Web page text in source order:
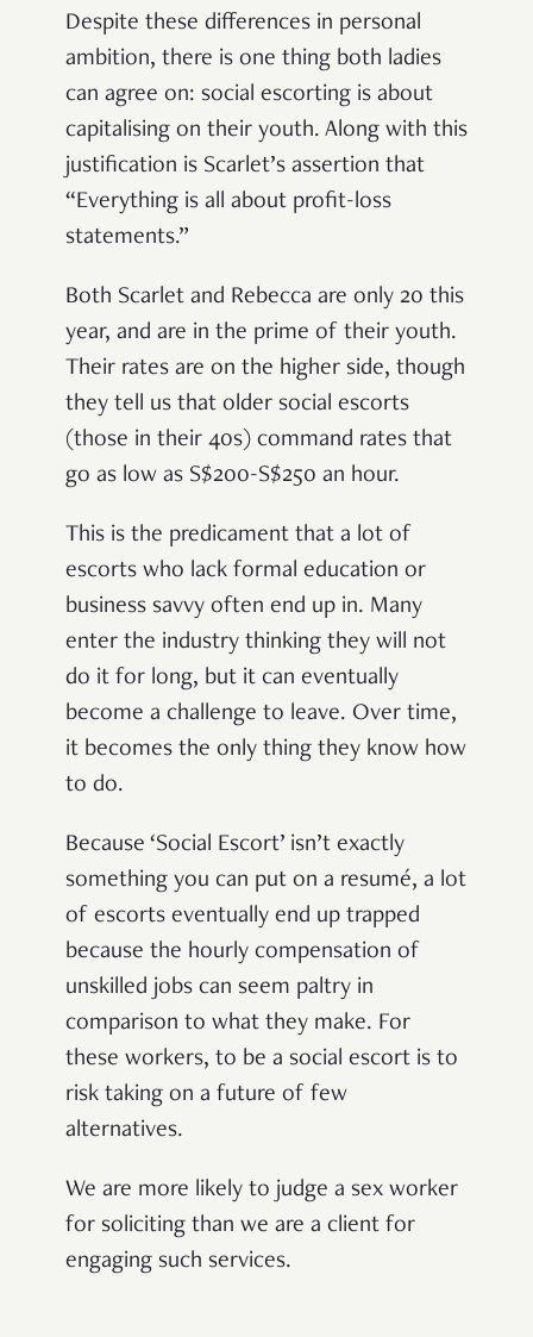
Despite these differences in personal
ambition, there is one thing both ladies
can agree on: social escorting is about
capitalising on their youth. Along with this
justification is Scarlet’s assertion that
“Everything is all about profit-loss
statements.”
Both Scarlet and Rebecca are only 20 this
year, and are in the prime of their youth.
Their rates are on the higher side, though
they tell us that older social escorts
(those in their 40s) command rates that
go as low as S$200-S$250 an hour.
This is the predicament that a lot of
escorts who lack formal education or
business savvy often end up in. Many
enter the industry thinking they will not
do it for long, but it can eventually
become a challenge to leave. Over time,
it becomes the only thing they know how
to do.
Because ‘Social Escort’ isn’t exactly
something you can put on a resumé, a lot
of escorts eventually end up trapped
because the hourly compensation of
unskilled jobs can seem paltry in
comparison to what they make. For
these workers, to be a social escort is to
risk taking on a future of few
alternatives.
We are more likely to judge a sex worker
for soliciting than we are a client for
engaging such services.